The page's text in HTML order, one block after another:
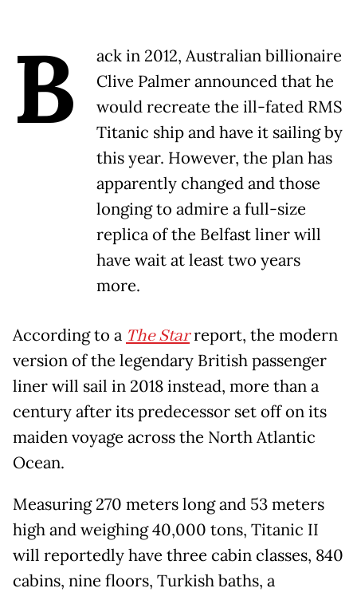
B
ack in 2012, Australian billionaire
Clive Palmer announced that he
would recreate the ill-fated RMS
Titanic ship and have it sailing by
this year. However, the plan has
apparently changed and those
longing to admire a full-size
replica of the Belfast liner will
have wait at least two years
more.
According to a The Starreport, the modern
version of the legendary British passenger
liner will sail in 2018 instead, more than a
century after its predecessor set off on its
maiden voyage across the North Atlantic
Ocean.
Measuring 270 meters long and 53 meters
high and weighing 40,000 tons, Titanic II
will reportedly have three cabin classes, 840
cabins, nine floors, Turkish baths, a